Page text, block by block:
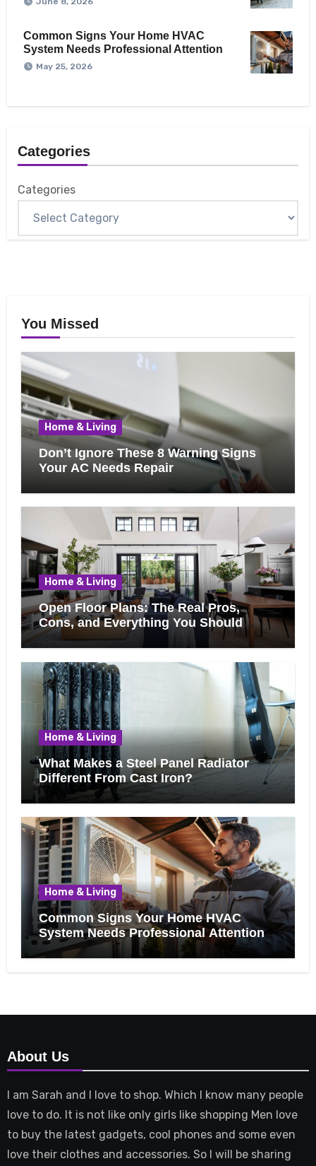
Common Signs Your Home HVAC
System Needs Professional Attention
May 25, 2026
Categories
Categories
You Missed
Home & Living
Don’t Ignore These 8 Warning Signs
Your AC Needs Repair
Home & Living
Open Floor Plans: The Real Pros,
Cons, and Everything You Should
Know Before Removing That Wall
Home & Living
What Makes a Steel Panel Radiator
Different From Cast Iron?
Home & Living
Common Signs Your Home HVAC
System Needs Professional Attention
About Us
I am Sarah and I love to shop. Which I know many people
love to do. It is not like only girls like shopping Men love
to buy the latest gadgets, cool phones and some even
love their clothes and accessories. So I will be sharing